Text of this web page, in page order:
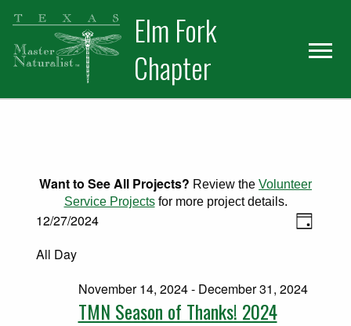
Skip
primary
navigation
Skip
main
content
Elm Fork
Chapter
Want to See All Projects? Review the Volunteer
Service Projectsfor more project details.
Events for December 27, 2024
Views
Event
Day
12/27/2024
date.
All Day
TMN Season of Thanks! 2024
November 14, 2024- December 31, 2024